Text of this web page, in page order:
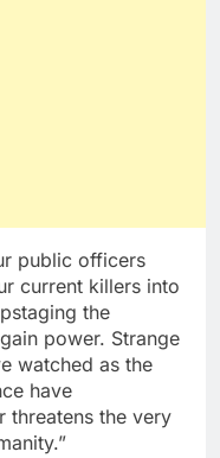
public officers
current killers into
the
power. Strange
watched as the
have
threatens the very